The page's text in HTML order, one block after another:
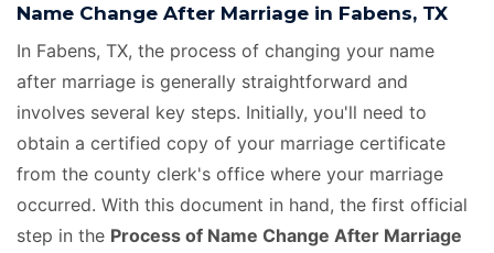
Name Change After Marriage in Fabens, TX
In Fabens, TX, the process of changing your name
after marriage is generally straightforward and
involves several key steps. Initially, you'll need to
obtain a certified copy of your marriage certificate
from the county clerk's office where your marriage
occurred. With this document in hand, the first official
step in the Process of Name Change After Marriage